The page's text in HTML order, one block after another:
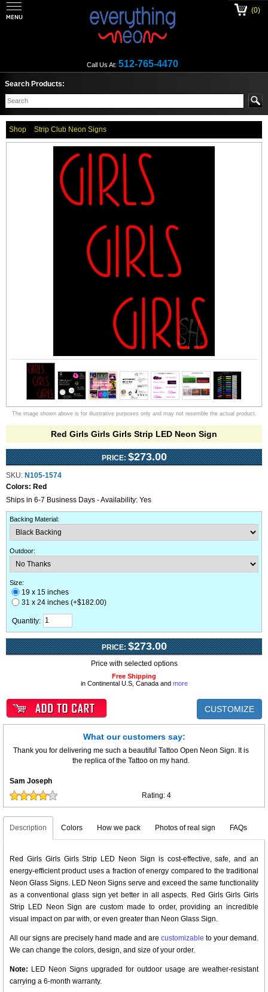
Call Us At: 512-765-4470
(0)
Search Products:
Shop Strip Club Neon Signs
The image shown above is for illustrative purposes only and may not resemble the actual product.
Red Girls Girls Girls Strip LED Neon Sign
PRICE: $273.00
SKU: N105-1574
Colors: Red
Ships in 6-7 Business Days - Availability: Yes
Backing Material:
Outdoor:
Size:
19 x 15 inches
31 x 24 inches (+$182.00)
Quantity:
PRICE: $273.00
Price with selected options
Free Shipping
in Continental U.S, Canada and more
CUSTOMIZE
What our customers say:
Thank you for delivering me such a beautiful Tattoo Open Neon Sign. It is
the replica of the Tattoo on my hand.
Sam Joseph
Rating: 4
Description Colors How we pack Photos of real sign FAQs
Red Girls Girls Girls Strip LED Neon Sign is cost-effective, safe, and an
energy-efficient product uses a fraction of energy compared to the traditional
Neon Glass Signs. LED Neon Signs serve and exceed the same functionality
as a conventional glass sign yet better in all aspects. Red Girls Girls Girls
Strip LED Neon Sign are custom made to order, providing an incredible
visual impact on par with, or even greater than Neon Glass Sign.
All our signs are precisely hand made and are customizable to your demand.
We can change the colors, design, and size of your order.
Note: LED Neon Signs upgraded for outdoor usage are weather-resistant
carrying a 6-month warranty.